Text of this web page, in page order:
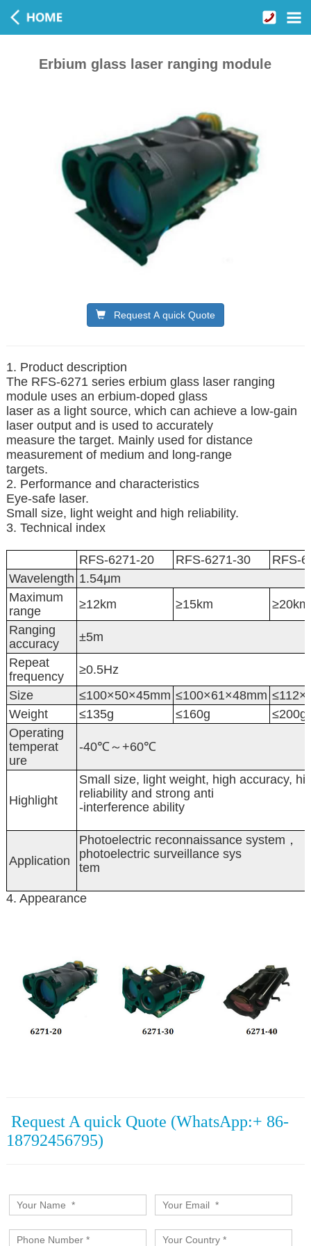
Erbium glass laser ranging module
Request A quick Quote
1. Product description
The RFS-6271 series erbium glass laser ranging
module uses an erbium-doped glass
laser as a light source, which can achieve a low-gain
laser output and is used to accurately
measure the target. Mainly used for distance
measurement of medium and long-range
targets.
2. Performance and characteristics
Eye-safe laser.
Small size, light weight and high reliability.
3. Technical index
RFS-6271-20 RFS-6271-30
RFS-
Wavelength 1.54μm
Maximum
range
≥12km ≥15km
≥20km
Ranging
accuracy
±5m
Repeat
frequency
≥0.5Hz
Size
≤100×50×45mm ≤100×61×48mm
Weight
≤135g ≤160g
≤200g
Operating
temperat
ure
-40℃～+60℃
Highlight
Small size, light weight, high accuracy,
reliability and strong anti
-interference ability
Application
Photoelectric reconnaissance system，
photoelectric surveillance sys
tem
4. Appearance
Request A quick Quote (WhatsApp:+ 86-
18792456795)